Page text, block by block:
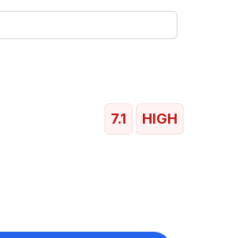
7.1 HIGH